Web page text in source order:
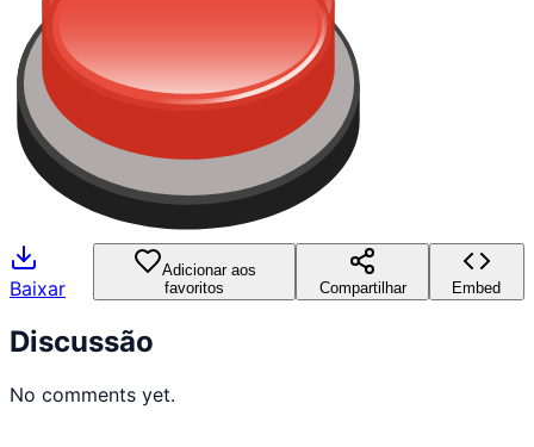
Baixar
Adicionar aos
favoritos
Compartilhar Embed
Discussão
No comments yet.